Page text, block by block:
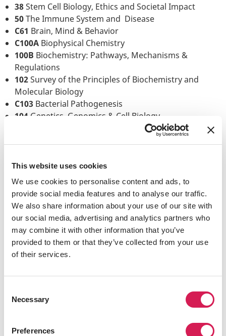
This website uses cookies
We use cookies to personalise content and ads, to
provide social media features and to analyse our traffic.
We also share information about your use of our site with
our social media, advertising and analytics partners who
may combine it with other information that you’ve
provided to them or that they’ve collected from your use
of their services.
Selection
Necessary
Preferences
38Stem Cell Biology, Ethics and Societal Impact
50The Immune System and Disease
C61 Brain, Mind & Behavior
C100A Biophysical Chemistry
100B Biochemistry: Pathways, Mechanisms &
Regulations
102Survey of the Principles of Biochemistry and
Molecular Biology
C103 Bacterial Pathogenesis
104 Genetics, Genomics & Cell Biology
Molecular Biology: Macromolecular Synthesis
C112L Microbiology Lab
C114
Introduction to Comparative Virology
118 Cancer Karyotype
130
Cell & Systems Biology
Chromosome Biology/Cytogenetics
General Genetics
141 Developmental Biology
C148
Microbial Genomics & Genetics
150Molecular Immunology
161Circuit, Systems and Behavioral Neurosystems